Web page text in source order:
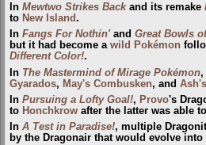
In Mewtwo Strikes Backand its remake
to New Island.
In Fangs For Nothin' and Great Bowls
but it had become a wild Pokémon
Different Color!.
In The Mastermind of Mirage Pokémon,
Gyarados, May's Combusken, and
In Pursuing a Lofty Goal!, Provo's
to Honchkrow after the latter was able
In A Test in Paradise!, multiple
by the Dragonair that would evolve into